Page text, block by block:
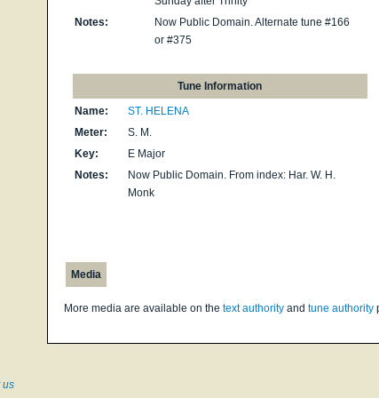
Notes:
Now Public Domain. Alternate tune #166
or #375
Tune Information
Name:
ST. HELENA
Meter:
S. M.
Key:
E Major
Notes:
Now Public Domain. From index: Har. W. H.
Monk
Media
More media are available on the text authority and tune authority
us